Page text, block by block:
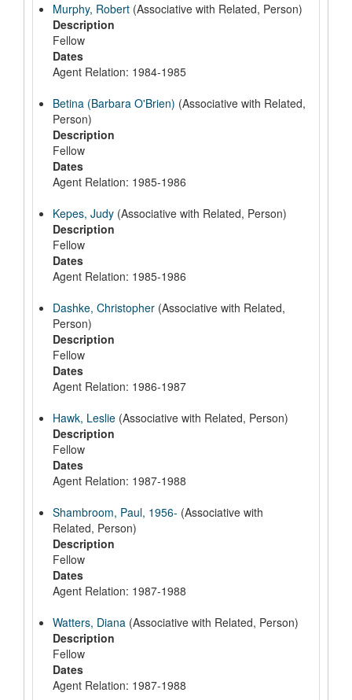
Murphy, Robert (Associative with Related, Person)
Description
Fellow
Dates
Agent Relation: 1984-1985
Betina (Barbara O'Brien) (Associative with Related,
Person)
Description
Fellow
Dates
Agent Relation: 1985-1986
Kepes, Judy (Associative with Related, Person)
Description
Fellow
Dates
Agent Relation: 1985-1986
Dashke, Christopher (Associative with Related,
Person)
Description
Fellow
Dates
Agent Relation: 1986-1987
Hawk, Leslie (Associative with Related, Person)
Description
Fellow
Dates
Agent Relation: 1987-1988
Shambroom, Paul, 1956- (Associative with
Related, Person)
Description
Fellow
Dates
Agent Relation: 1987-1988
Watters, Diana (Associative with Related, Person)
Description
Fellow
Dates
Agent Relation: 1987-1988